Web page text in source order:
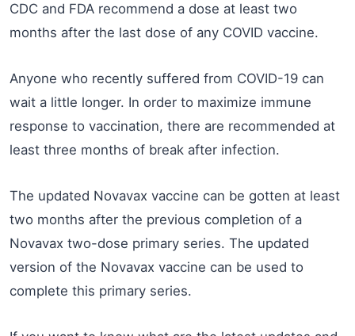
CDC and FDA recommend a dose at least two
months after the last dose of any COVID vaccine.
Anyone who recently suffered from COVID-19 can
wait a little longer. In order to maximize immune
response to vaccination, there are recommended at
least three months of break after infection.
The updated Novavax vaccine can be gotten at least
two months after the previous completion of a
Novavax two-dose primary series. The updated
version of the Novavax vaccine can be used to
complete this primary series.